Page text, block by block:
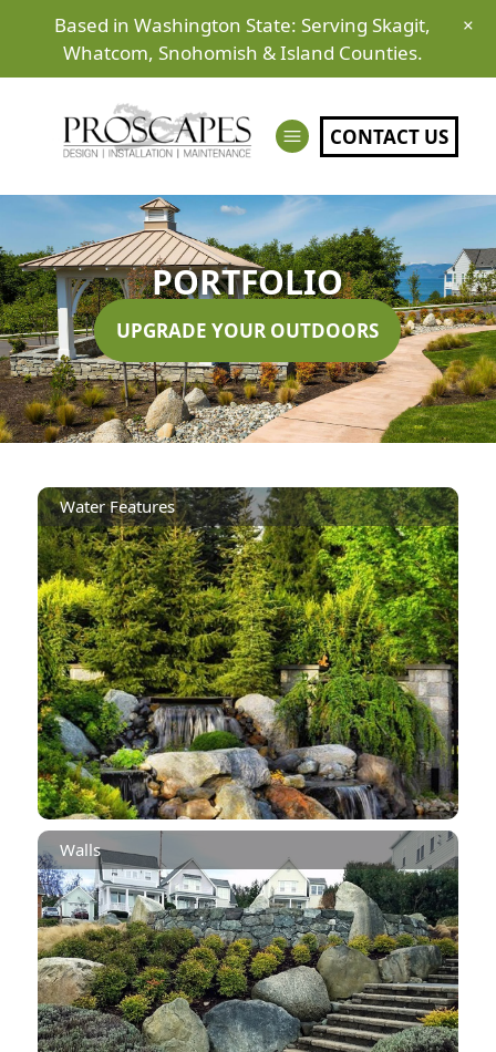
Based in Washington State: Serving Skagit,
Whatcom, Snohomish & Island Counties.
×
CONTACT US
PORTFOLIO
UPGRADE YOUR OUTDOORS
Water Features
Walls